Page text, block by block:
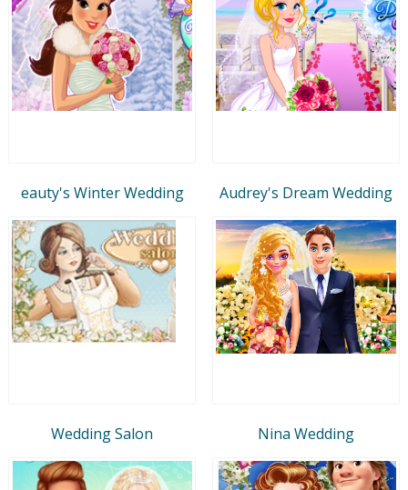
eauty's Winter Wedding Audrey's Dream Wedding
Wedding Salon Nina Wedding